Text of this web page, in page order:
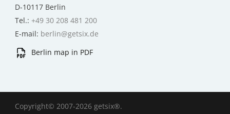
D-10117 Berlin
Tel.: +49 30 208 481 200
E-mail: berlin@getsix.de
Berlin map in PDF
Copyright© 2007-2026 getsix®.